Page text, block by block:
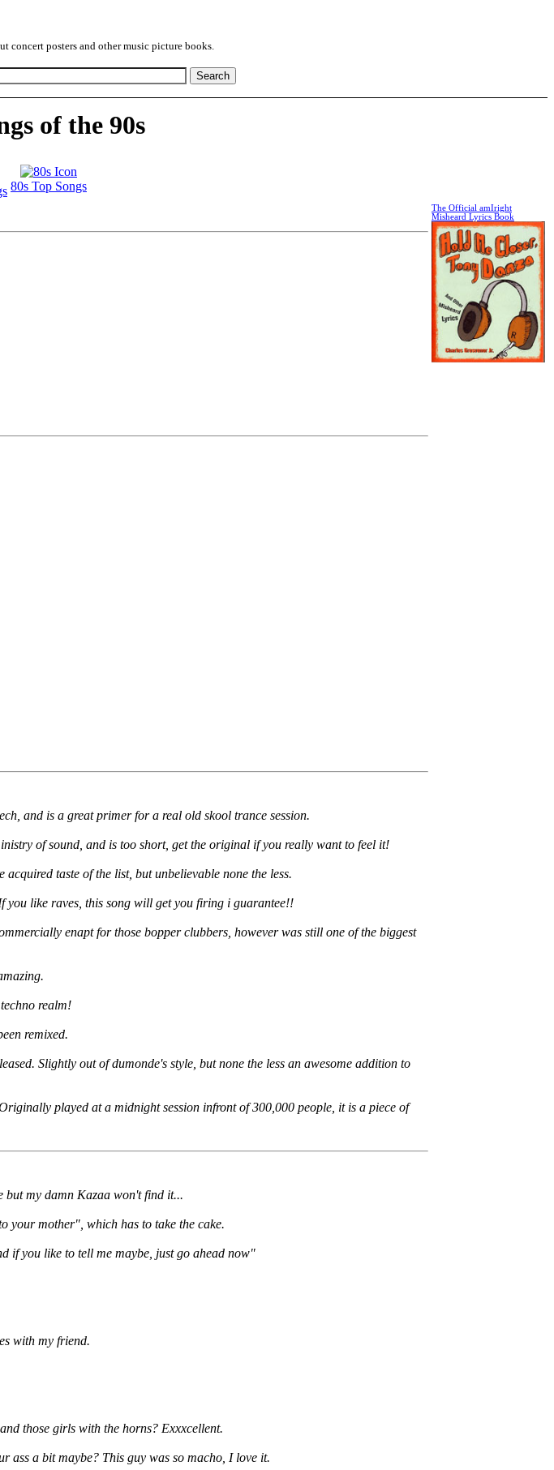
concert posters and other music picture books.
of the 90s
80s Top Songs
and is a great primer for a real old skool trance session.
of sound, and is too short, get the original if you really want to feel it!
taste of the list, but unbelievable none the less.
like raves, this song will get you firing i guarantee!!
enapt for those bopper clubbers, however was still one of the biggest
realm!
remixed.
Slightly out of dumonde's style, but none the less an awesome addition to
played at a midnight session infront of 300,000 people, it is a piece of
but my damn Kazaa won't find it...
your mother", which has to take the cake.
if you like to tell me maybe, just go ahead now"
with my friend.
those girls with the horns? Exxxcellent.
ass a bit maybe? This guy was so macho, I love it.
The Official amIright
Misheard Lyrics Book